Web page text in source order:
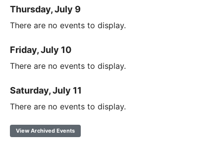
Thursday, July 9
There are no events to display.
Friday, July 10
There are no events to display.
Saturday, July 11
There are no events to display.
View Archived Events